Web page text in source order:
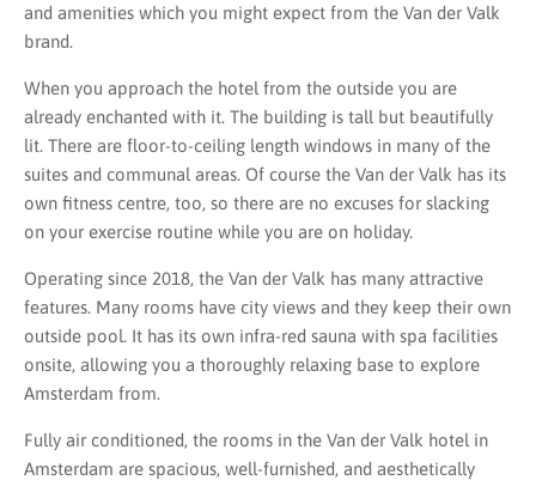
and amenities which you might expect from the Van der Valk
brand.
When you approach the hotel from the outside you are
already enchanted with it. The building is tall but beautifully
lit. There are floor-to-ceiling length windows in many of the
suites and communal areas. Of course the Van der Valk has its
own fitness centre, too, so there are no excuses for slacking
on your exercise routine while you are on holiday.
Operating since 2018, the Van der Valk has many attractive
features. Many rooms have city views and they keep their own
outside pool. It has its own infra-red sauna with spa facilities
onsite, allowing you a thoroughly relaxing base to explore
Amsterdam from.
Fully air conditioned, the rooms in the Van der Valk hotel in
Amsterdam are spacious, well-furnished, and aesthetically